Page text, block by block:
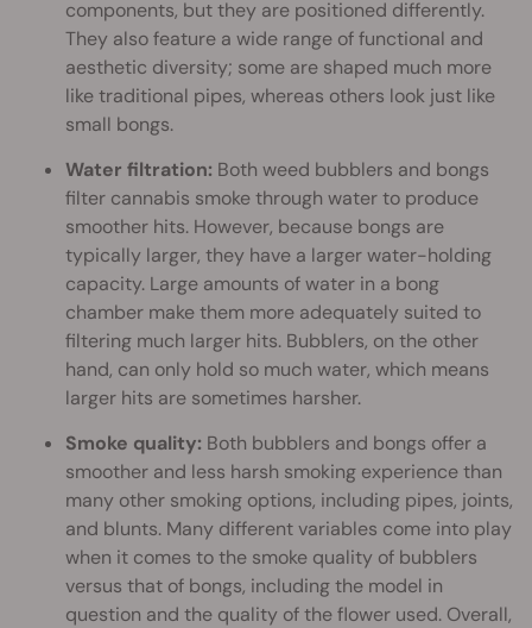
components, but they are positioned differently.
They also feature a wide range of functional and
aesthetic diversity; some are shaped much more
like traditional pipes, whereas others look just like
small bongs.
Water filtration: Both weed bubblers and bongs
filter cannabis smoke through water to produce
smoother hits. However, because bongs are
typically larger, they have a larger water-holding
capacity. Large amounts of water in a bong
chamber make them more adequately suited to
filtering much larger hits. Bubblers, on the other
hand, can only hold so much water, which means
larger hits are sometimes harsher.
Smoke quality: Both bubblers and bongs offer a
smoother and less harsh smoking experience than
many other smoking options, including pipes, joints,
and blunts. Many different variables come into play
when it comes to the smoke quality of bubblers
versus that of bongs, including the model in
question and the quality of the flower used. Overall,